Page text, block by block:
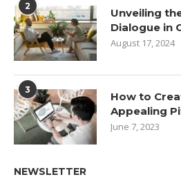
2
Unveiling
Dialogue in
August 17, 2024
3
How to
Appealing
June 7, 2023
NEWSLETTER